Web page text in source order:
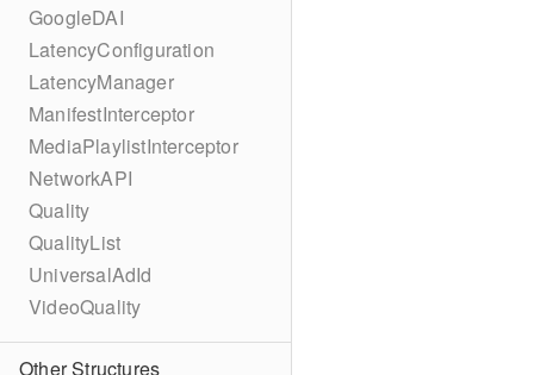
GoogleDAI
LatencyConfiguration
LatencyManager
ManifestInterceptor
MediaPlaylistInterceptor
NetworkAPI
Quality
QualityList
UniversalAdId
VideoQuality
Other Structures